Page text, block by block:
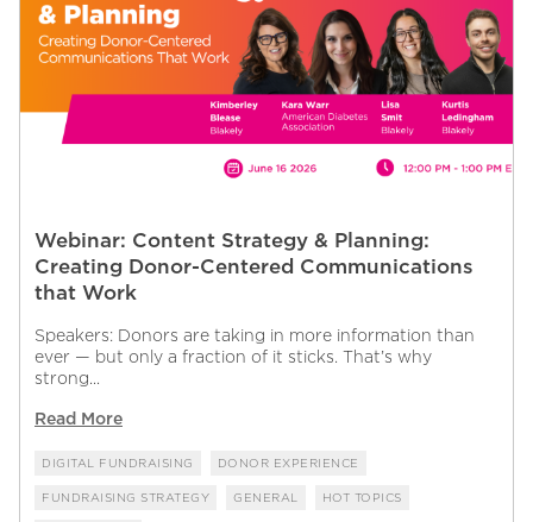
Webinar: Content Strategy & Planning:
Creating Donor-Centered Communications
that Work
Speakers: Donors are taking in more information than
ever — but only a fraction of it sticks. That’s why
strong...
Read More
DIGITAL FUNDRAISING DONOR EXPERIENCE
FUNDRAISING STRATEGY GENERAL HOT TOPICS